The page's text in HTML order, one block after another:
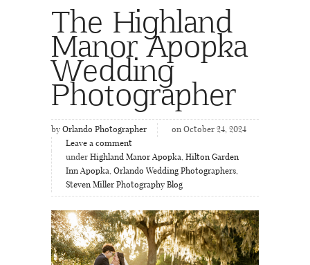
The Highland
Manor Apopka
Wedding
Photographer
by Orlando Photographer
on October 24, 2024
Leave a comment
under Highland Manor Apopka, Hilton Garden
Inn Apopka, Orlando Wedding Photographers,
Steven Miller Photography Blog